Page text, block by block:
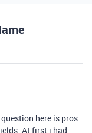
here is pros
At first i had